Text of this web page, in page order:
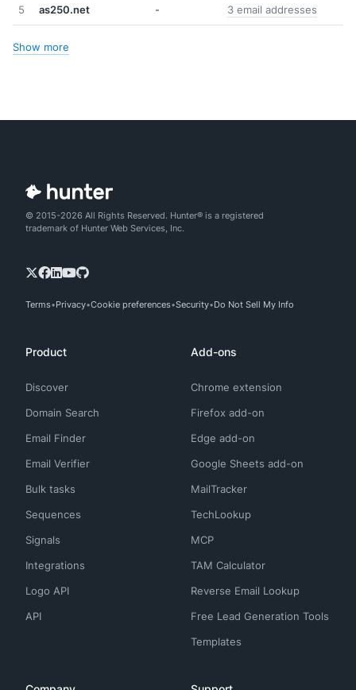
5 as250.net - 3 email addresses
Show more
© 2015-2026 All Rights Reserved. Hunter® is a registered
trademark of Hunter Web Services, Inc.
Terms Privacy Cookie preferences Security Do Not Sell My Info
Product
Discover
Domain Search
Email Finder
Email Verifier
Bulk tasks
Sequences
Signals
Integrations
Logo API
API
Add-ons
Chrome extension
Firefox add-on
Edge add-on
Google Sheets add-on
MailTracker
TechLookup
MCP
TAM Calculator
Reverse Email Lookup
Free Lead Generation Tools
Templates